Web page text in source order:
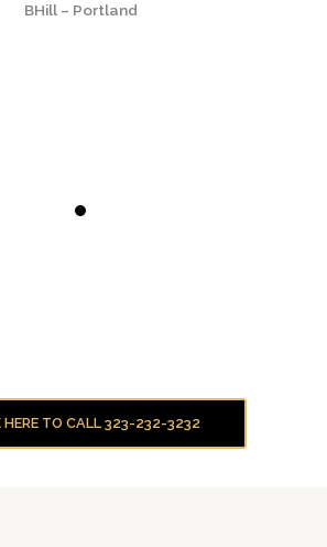
BHill – Portland
HERE TO CALL 323-232-3232